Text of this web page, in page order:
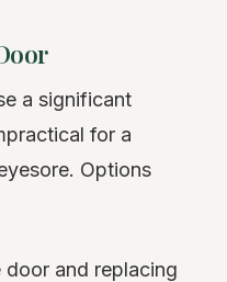
a significant
for a
Options
door and replacing